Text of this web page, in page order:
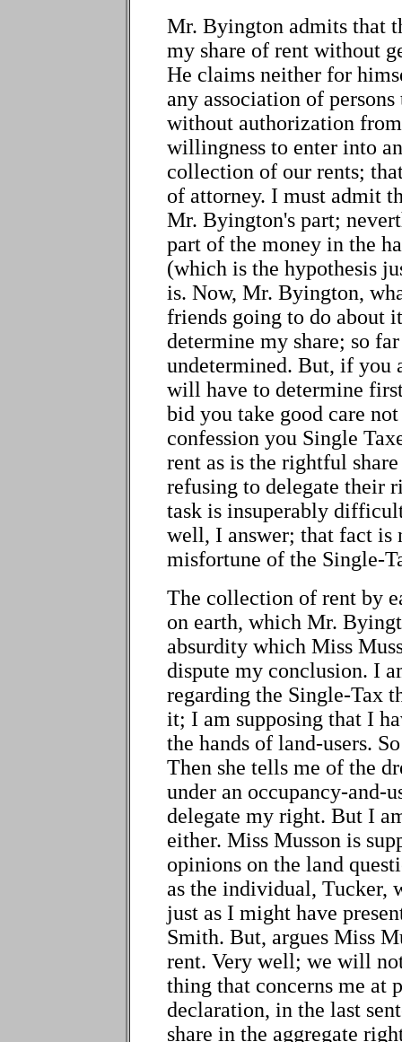
Mr. Byington admits that
my share of rent without
He claims neither for
any association of
without authorization
willingness to enter into
collection of our rents;
of attorney. I must admit
Mr. Byington's part;
part of the money in the
(which is the hypothesis
is. Now, Mr. Byington,
friends going to do about
determine my share; so
undetermined. But, if you
will have to determine
bid you take good care
confession you Single
rent as is the rightful
refusing to delegate their
task is insuperably
well, I answer; that fact
misfortune of the Single-
The collection of rent by
on earth, which Mr.
absurdity which Miss
dispute my conclusion. I
regarding the Single-Tax
it; I am supposing that I
the hands of land-users.
Then she tells me of the
under an occupancy-and-
delegate my right. But I
either. Miss Musson is
opinions on the land
as the individual, Tucker,
just as I might have
Smith. But, argues Miss
rent. Very well; we will
thing that concerns me at
declaration, in the last
share in the aggregate